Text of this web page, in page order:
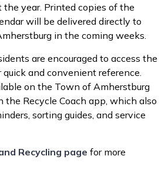
the year. Printed copies of the
will be delivered directly to
in the coming weeks.
are encouraged to access the
and convenient reference.
on the Town of Amherstburg
the Recycle Coach app, which also
sorting guides, and service
Recycling page for more